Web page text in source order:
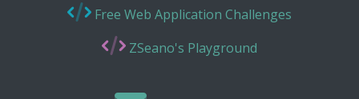
Free Web Application Challenges
ZSeano's Playground